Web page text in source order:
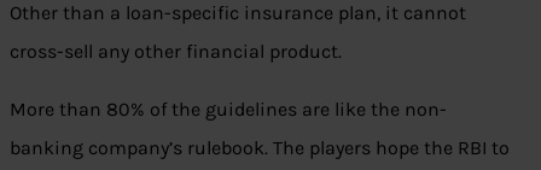
Other than a loan-specific insurance plan, it cannot
cross-sell any other financial product.
More than 80% of the guidelines are like the non-
banking company’s rulebook. The players hope the RBI to